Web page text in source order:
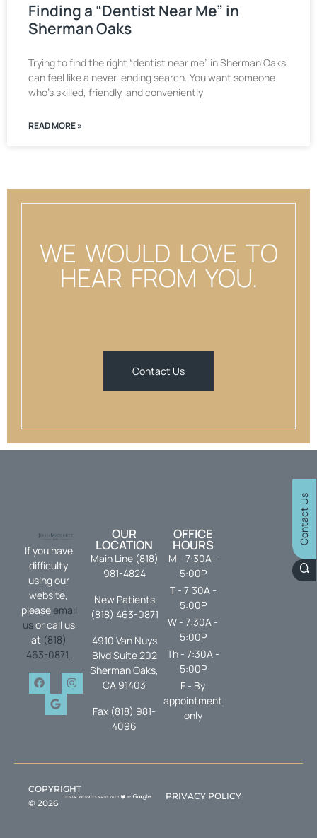
Contact Us
Finding a “Dentist Near Me” in
Sherman Oaks
Trying to find the right “dentist near me” in Sherman Oaks
can feel like a never-ending search. You want someone
who’s skilled, friendly, and conveniently
READ MORE »
WE WOULD LOVE TO
HEAR FROM YOU.
Contact Us
If you have
difficulty
using our
website,
pleaseemail
usor call us
at (818)
463-0871.
OUR
LOCATION
Main Line (818)
981-4824
New Patients
(818) 463-0871
4910 Van Nuys
Blvd Suite 202
Sherman Oaks,
CA 91403
Fax (818) 981-
4096
OFFICE
HOURS
M - 7:30A -
5:00P
T - 7:30A -
5:00P
W - 7:30A -
5:00P
Th - 7:30A -
5:00P
F - By
appointment
only
COPYRIGHT
© 2026
PRIVACY POLICY